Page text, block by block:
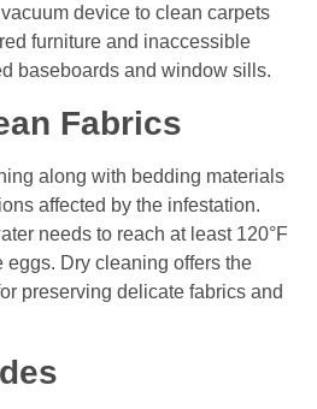
device to clean carpets
furniture and inaccessible
baseboards and window sills.
Fabrics
along with bedding materials
affected by the infestation.
needs to reach at least 120°F
Dry cleaning offers the
preserving delicate fabrics and